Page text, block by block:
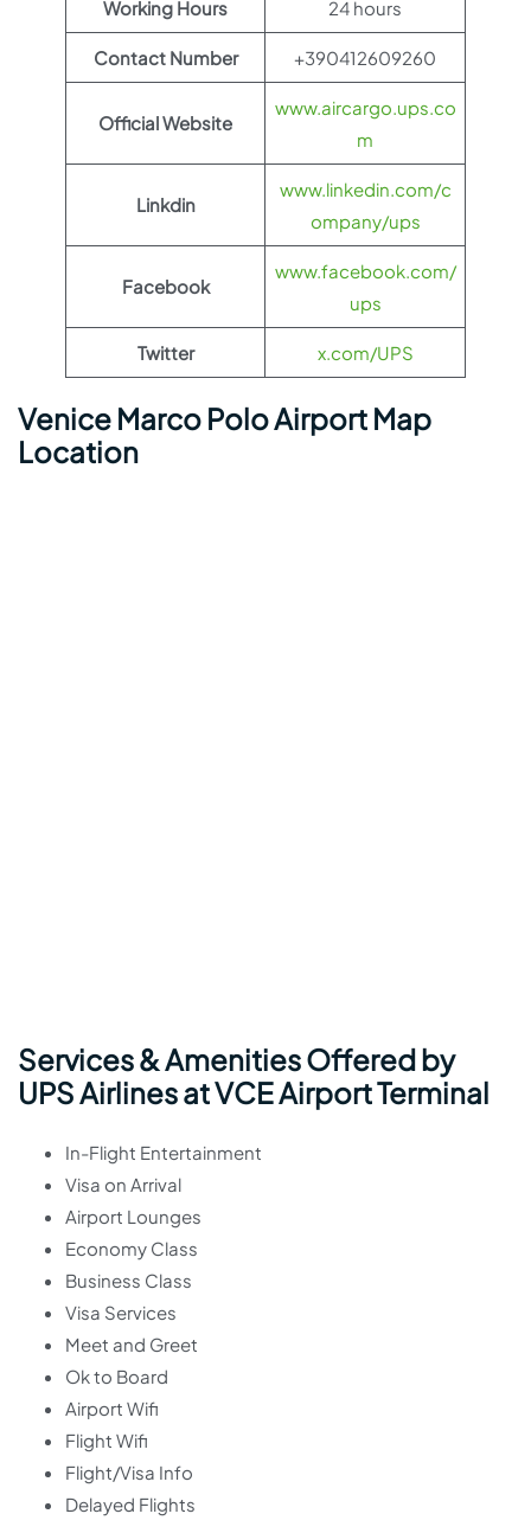
Working Hours 24 hours
Contact Number +390412609260
Official Website
www.aircargo.ups.co
m
Linkdin
www.linkedin.com/c
ompany/ups
Facebook
www.facebook.com/
ups
Twitter x.com/UPS
Venice Marco Polo Airport Map
Location
Services & Amenities Offered by
UPS Airlines at VCE Airport Terminal
In-Flight Entertainment
Visa on Arrival
Airport Lounges
Economy Class
Business Class
Visa Services
Meet and Greet
Ok to Board
Airport Wifi
Flight Wifi
Flight/Visa Info
Delayed Flights